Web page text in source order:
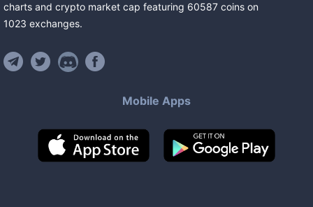
charts and crypto market cap featuring 60587 coins on
1023 exchanges.
Mobile Apps